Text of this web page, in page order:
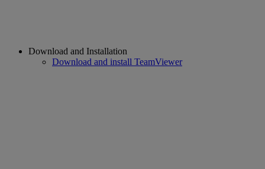
Download and Installation
Download and install TeamViewer